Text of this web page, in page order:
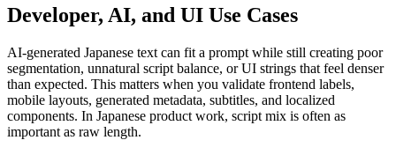
Developer, AI, and UI Use Cases
AI-generated Japanese text can fit a prompt while still creating poor
segmentation, unnatural script balance, or UI strings that feel denser
than expected. This matters when you validate frontend labels,
mobile layouts, generated metadata, subtitles, and localized
components. In Japanese product work, script mix is often as
important as raw length.